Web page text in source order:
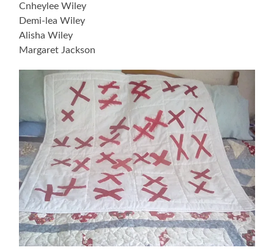
Cnheylee Wiley
Demi-lea Wiley
Alisha Wiley
Margaret Jackson